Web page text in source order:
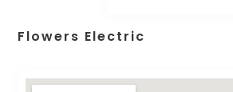
Flowers Electric